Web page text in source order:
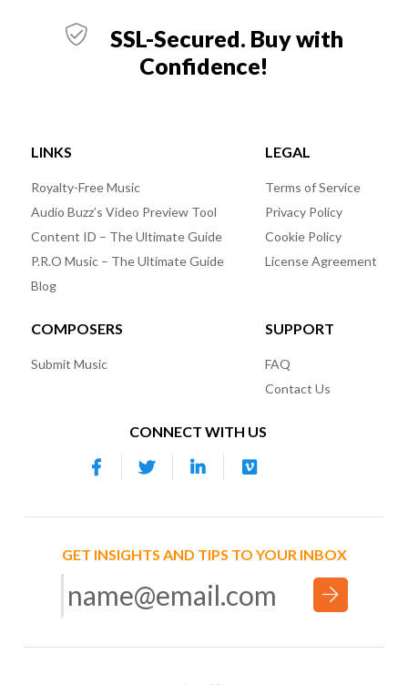
SSL-Secured. Buy with
Confidence!
LINKS
Royalty-Free Music
Audio Buzz’s Video Preview Tool
Content ID – The Ultimate Guide
P.R.O Music – The Ultimate Guide
Blog
LEGAL
Terms of Service
Privacy Policy
Cookie Policy
License Agreement
COMPOSERS
Submit Music
SUPPORT
FAQ
Contact Us
CONNECT WITH US
GET INSIGHTS AND TIPS TO YOUR INBOX